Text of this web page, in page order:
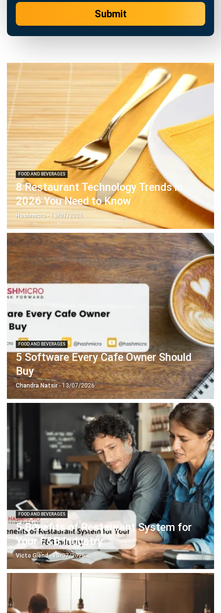
FOOD AND BEVERAGES
8 Restaurant Technology Trends in
2026 You Need to Know
Hashmicro- 13/07/2026
FOOD AND BEVERAGES
5 Software Every Cafe Owner Should
Buy
Chandra Natsir- 13/07/2026
FOOD AND BEVERAGES
5 Benefits of Restaurant System for
Your F&B Industry
Victo Glend- 13/07/2026